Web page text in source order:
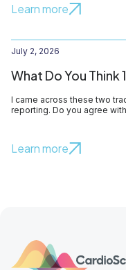
Learn more
July 2, 2026
What Do You Think
I came across these two
reporting. Do you agree
Learn more